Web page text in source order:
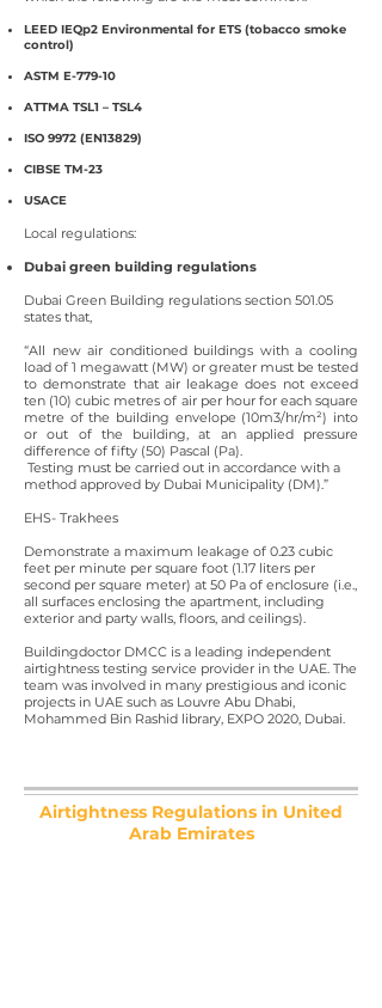
LEED IEQp2 Environmental for ETS (tobacco smoke
control)
ASTM E-779-10
ATTMA TSL1 – TSL4
ISO 9972 (EN13829)
CIBSE TM-23
USACE
Local regulations:
Dubai green building regulations
Dubai Green Building regulations section 501.05
states that,
“All new air conditioned buildings with a cooling
load of 1 megawatt (MW) or greater must be tested
to demonstrate that air leakage does not exceed
ten (10) cubic metres of air per hour for each square
metre of the building envelope (10m3/hr/m²) into
or out of the building, at an applied pressure
difference of fifty (50) Pascal (Pa).
Testing must be carried out in accordance with a
method approved by Dubai Municipality (DM).”
EHS- Trakhees
Demonstrate a maximum leakage of 0.23 cubic
feet per minute per square foot (1.17 liters per
second per square meter) at 50 Pa of enclosure (i.e.,
all surfaces enclosing the apartment, including
exterior and party walls, floors, and ceilings).
Buildingdoctor DMCC is a leading independent
airtightness testing service provider in the UAE. The
team was involved in many prestigious and iconic
projects in UAE such as Louvre Abu Dhabi,
Mohammed Bin Rashid library, EXPO 2020, Dubai.
Airtightness Regulations in United
Arab Emirates